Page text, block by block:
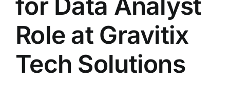
LATEST NEWS
BLOGS
Role at Gravitix
Tech Solutions